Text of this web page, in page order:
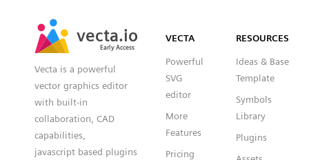
vecta.io
Early Access
vecta.io
Early Access
Vecta is a powerful
vector graphics editor
with built-in
collaboration, CAD
capabilities,
javascript based plugins
VECTA
Powerful
SVG
editor
More
Features
Pricing
RESOURCES
Ideas & Base
Template
Symbols
Library
Plugins